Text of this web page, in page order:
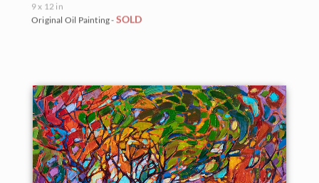
9 x 12 in
Original Oil Painting - SOLD